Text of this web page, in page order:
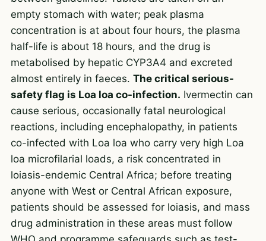
empty stomach with water; peak plasma
concentration is at about four hours, the plasma
half-life is about 18 hours, and the drug is
metabolised by hepatic CYP3A4 and excreted
almost entirely in faeces. The critical serious-
safety flag is Loa loa co-infection. Ivermectin can
cause serious, occasionally fatal neurological
reactions, including encephalopathy, in patients
co-infected with Loa loa who carry very high Loa
loa microfilarial loads, a risk concentrated in
loiasis-endemic Central Africa; before treating
anyone with West or Central African exposure,
patients should be assessed for loiasis, and mass
drug administration in these areas must follow